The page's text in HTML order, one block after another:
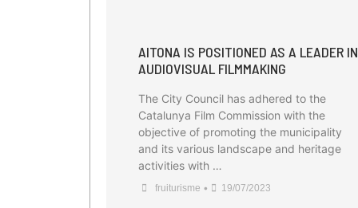
AITONA IS POSITIONED AS A LEADER IN
AUDIOVISUAL FILMMAKING
The City Council has adhered to the
Catalunya Film Commission with the
objective of promoting the municipality
and its various landscape and heritage
activities with …
fruiturisme • 19/07/2023